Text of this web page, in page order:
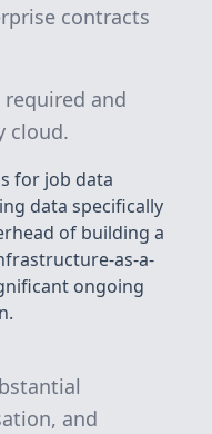
contracts
required and
cloud.
for job data
data specifically
of building a
as-a-
ongoing
and